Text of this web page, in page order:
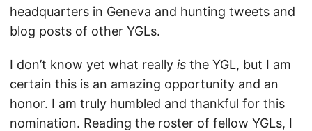
headquarters in Geneva and hunting tweets and
blog posts of other YGLs.
I don’t know yet what really is the YGL, but I am
certain this is an amazing opportunity and an
honor. I am truly humbled and thankful for this
nomination. Reading the roster of fellow YGLs, I